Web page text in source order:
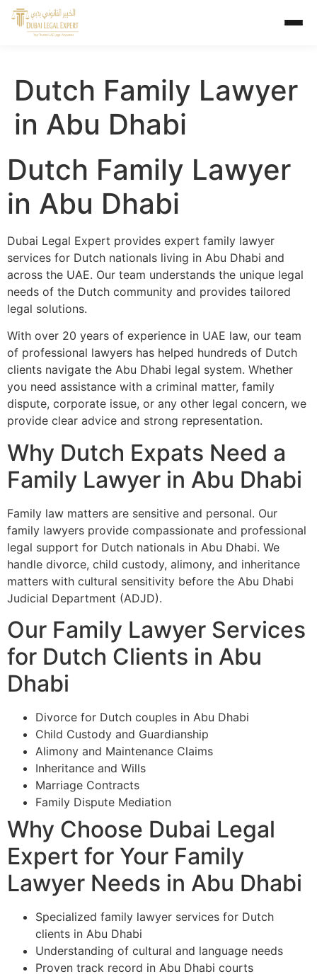
Dutch Family Lawyer
in Abu Dhabi
Dutch Family Lawyer
in Abu Dhabi
Dubai Legal Expert provides expert family lawyer
services for Dutch nationals living in Abu Dhabi and
across the UAE. Our team understands the unique legal
needs of the Dutch community and provides tailored
legal solutions.
With over 20 years of experience in UAE law, our team
of professional lawyers has helped hundreds of Dutch
clients navigate the Abu Dhabi legal system. Whether
you need assistance with a criminal matter, family
dispute, corporate issue, or any other legal concern, we
provide clear advice and strong representation.
Why Dutch Expats Need a
Family Lawyer in Abu Dhabi
Family law matters are sensitive and personal. Our
family lawyers provide compassionate and professional
legal support for Dutch nationals in Abu Dhabi. We
handle divorce, child custody, alimony, and inheritance
matters with cultural sensitivity before the Abu Dhabi
Judicial Department (ADJD).
Our Family Lawyer Services
for Dutch Clients in Abu
Dhabi
Divorce for Dutch couples in Abu Dhabi
Child Custody and Guardianship
Alimony and Maintenance Claims
Inheritance and Wills
Marriage Contracts
Family Dispute Mediation
Why Choose Dubai Legal
Expert for Your Family
Lawyer Needs in Abu Dhabi
Specialized family lawyer services for Dutch
clients in Abu Dhabi
Understanding of cultural and language needs
Proven track record in Abu Dhabi courts